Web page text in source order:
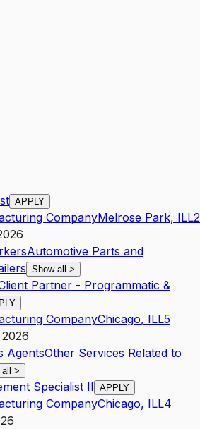
APPLY
CompanyMelrose Park, ILL2
Automotive Parts and
Show all >
Partner - Programmatic &
CompanyChicago, ILL5
AgentsOther Services Related to
>
Specialist II APPLY
CompanyChicago, ILL4